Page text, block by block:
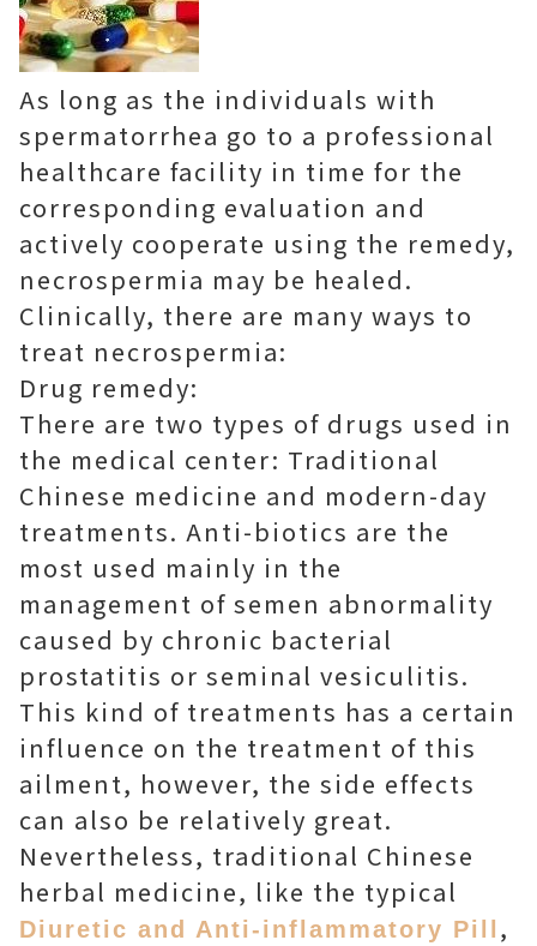
As long as the individuals with
spermatorrhea go to a professional
healthcare facility in time for the
corresponding evaluation and
actively cooperate using the remedy,
necrospermia may be healed.
Clinically, there are many ways to
treat necrospermia:
Drug remedy:
There are two types of drugs used in
the medical center: Traditional
Chinese medicine and modern-day
treatments. Anti-biotics are the
most used mainly in the
management of semen abnormality
caused by chronic bacterial
prostatitis or seminal vesiculitis.
This kind of treatments has a certain
influence on the treatment of this
ailment, however, the side effects
can also be relatively great.
Nevertheless, traditional Chinese
herbal medicine, like the typical
Diuretic and Anti-inflammatory Pill ,